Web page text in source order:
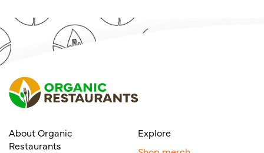
About Organic
Restaurants
Explore